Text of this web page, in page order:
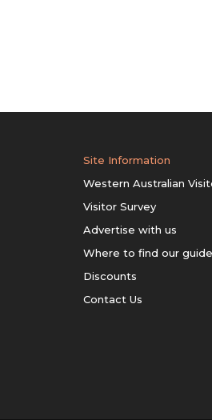
Site Information
Western Australian
Visitor Survey
Advertise with us
Where to find our
Discounts
Contact Us